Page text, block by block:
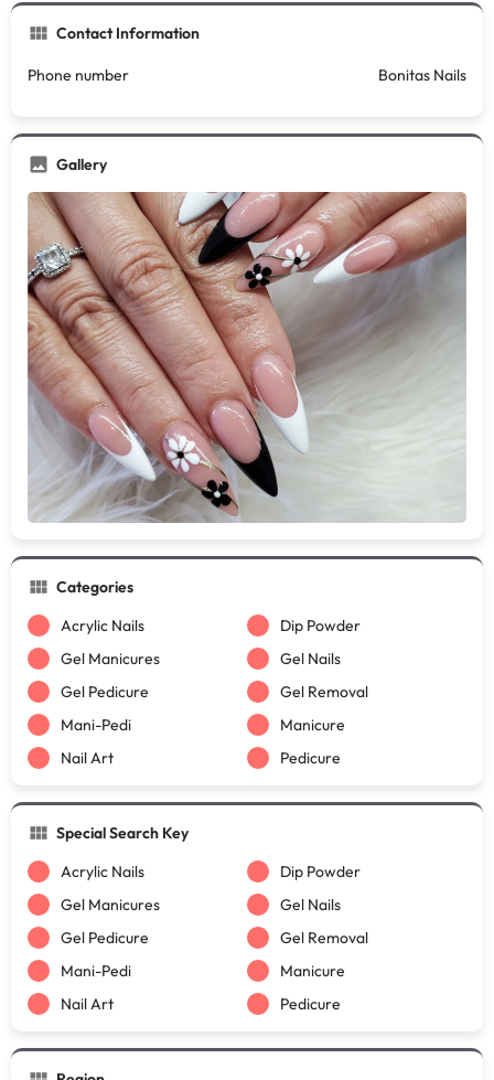
Contact Information
Phone number Bonitas Nails
Gallery
Categories
Acrylic Nails
Dip Powder
Gel Manicures
Gel Nails
Gel Pedicure
Gel Removal
Mani-Pedi
Manicure
Nail Art
Pedicure
Special Search Key
Acrylic Nails
Dip Powder
Gel Manicures
Gel Nails
Gel Pedicure
Gel Removal
Mani-Pedi
Manicure
Nail Art
Pedicure